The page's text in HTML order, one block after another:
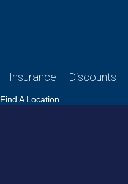
Insurance Discounts
Find A Location